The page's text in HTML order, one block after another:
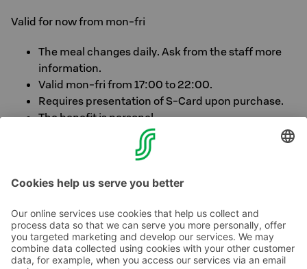
Valid for now from mon-fri
The meal changes daily. Ask from the staff more
information.
Valid mon-fri from 17:00 to 22:00.
Requires presentation of S-Card upon purchase.
The benefit is personal.
Alternatively also lunch available for a meal benefit
(€12) on week days from 11am-02pm
Contact us
Hotel contact information